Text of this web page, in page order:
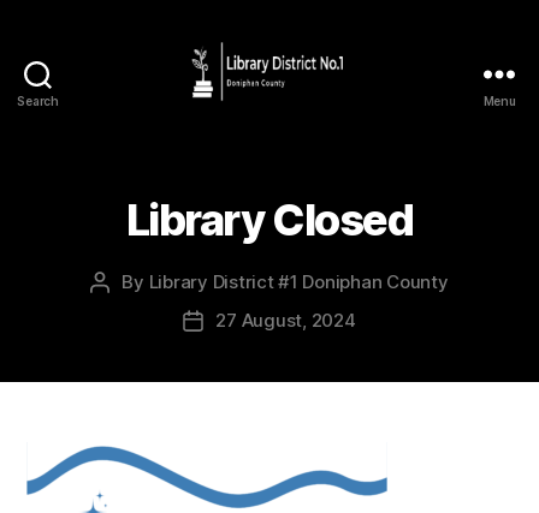
Search Menu
Library Closed
By Library District #1 Doniphan County
27 August, 2024